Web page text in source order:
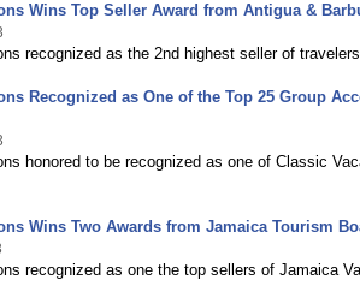
Wins Top Seller Award from Antigua &
recognized as the 2nd highest seller of
Recognized as One of the Top 25 Group
honored to be recognized as one of Classic
Wins Two Awards from Jamaica Tourism
recognized as one the top sellers of Jamaica